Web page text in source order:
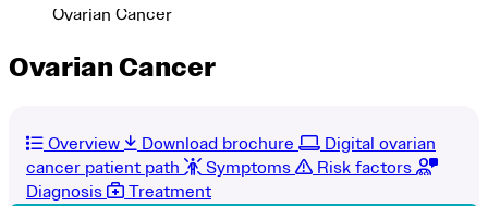
Ovarian Cancer
Ovarian Cancer
Overview Download brochure
Digital ovarian
cancer patient path
Symptoms
Risk factors
Diagnosis
Treatment